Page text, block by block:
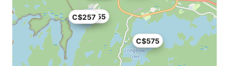
C$255
C$257
C$575